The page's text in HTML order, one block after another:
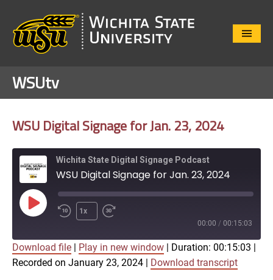
Close
WSUtv
WSU Digital Signage for Jan. 23, 2024
Wichita State Digital Signage Podcast
WSU Digital Signage for Jan. 23, 2024
Play
Episode
1x
00:00 / 00:15:03
Apple Podcasts Google Play
SHARE
Download file Play in new window Duration: 00:15:03
Recorded on January 23, 2024
Download transcript